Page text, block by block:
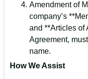
Amendment of
company’s
and **Articles of
Agreement,
name.
How We Assist